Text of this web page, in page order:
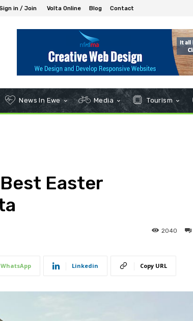
in / Join Volta Online Blog Contact
News In Ewe Media Tourism
Easter
2040
WhatsApp Linkedin Copy URL